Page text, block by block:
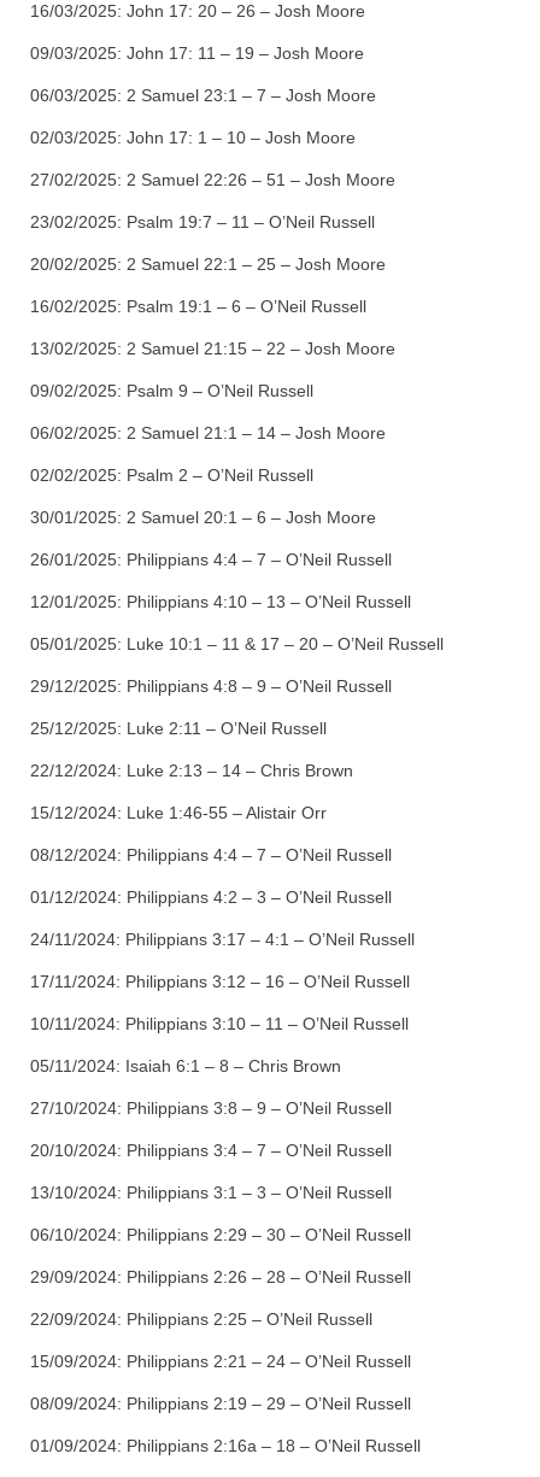
16/03/2025: John 17: 20 – 26 – Josh Moore
09/03/2025: John 17: 11 – 19 – Josh Moore
06/03/2025: 2 Samuel 23:1 – 7 – Josh Moore
02/03/2025: John 17: 1 – 10 – Josh Moore
27/02/2025: 2 Samuel 22:26 – 51 – Josh Moore
23/02/2025: Psalm 19:7 – 11 – O’Neil Russell
20/02/2025: 2 Samuel 22:1 – 25 – Josh Moore
16/02/2025: Psalm 19:1 – 6 – O’Neil Russell
13/02/2025: 2 Samuel 21:15 – 22 – Josh Moore
09/02/2025: Psalm 9 – O’Neil Russell
06/02/2025: 2 Samuel 21:1 – 14 – Josh Moore
02/02/2025: Psalm 2 – O’Neil Russell
30/01/2025: 2 Samuel 20:1 – 6 – Josh Moore
26/01/2025: Philippians 4:4 – 7 – O’Neil Russell
12/01/2025: Philippians 4:10 – 13 – O’Neil Russell
05/01/2025: Luke 10:1 – 11 & 17 – 20 – O’Neil Russell
29/12/2025: Philippians 4:8 – 9 – O’Neil Russell
25/12/2025: Luke 2:11 – O’Neil Russell
22/12/2024: Luke 2:13 – 14 – Chris Brown
15/12/2024: Luke 1:46-55 – Alistair Orr
08/12/2024: Philippians 4:4 – 7 – O’Neil Russell
01/12/2024: Philippians 4:2 – 3 – O’Neil Russell
24/11/2024: Philippians 3:17 – 4:1 – O’Neil Russell
17/11/2024: Philippians 3:12 – 16 – O’Neil Russell
10/11/2024: Philippians 3:10 – 11 – O’Neil Russell
05/11/2024: Isaiah 6:1 – 8 – Chris Brown
27/10/2024: Philippians 3:8 – 9 – O’Neil Russell
20/10/2024: Philippians 3:4 – 7 – O’Neil Russell
13/10/2024: Philippians 3:1 – 3 – O’Neil Russell
06/10/2024: Philippians 2:29 – 30 – O’Neil Russell
29/09/2024: Philippians 2:26 – 28 – O’Neil Russell
22/09/2024: Philippians 2:25 – O’Neil Russell
15/09/2024: Philippians 2:21 – 24 – O’Neil Russell
08/09/2024: Philippians 2:19 – 29 – O’Neil Russell
01/09/2024: Philippians 2:16a – 18 – O’Neil Russell